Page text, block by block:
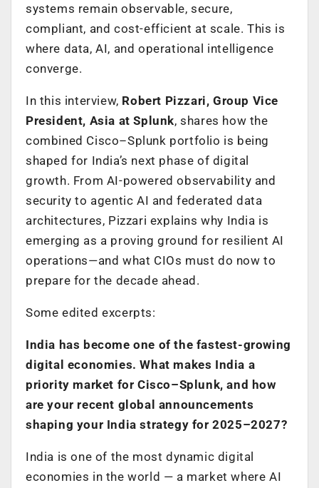
systems remain observable, secure,
compliant, and cost-efficient at scale. This is
where data, AI, and operational intelligence
converge.
In this interview, Robert Pizzari, Group Vice
President, Asia at Splunk, shares how the
combined Cisco–Splunk portfolio is being
shaped for India’s next phase of digital
growth. From AI-powered observability and
security to agentic AI and federated data
architectures, Pizzari explains why India is
emerging as a proving ground for resilient AI
operations—and what CIOs must do now to
prepare for the decade ahead.
Some edited excerpts:
India has become one of the fastest-growing
digital economies. What makes India a
priority market for Cisco–Splunk, and how
are your recent global announcements
shaping your India strategy for 2025–2027?
India is one of the most dynamic digital
economies in the world — a market where AI